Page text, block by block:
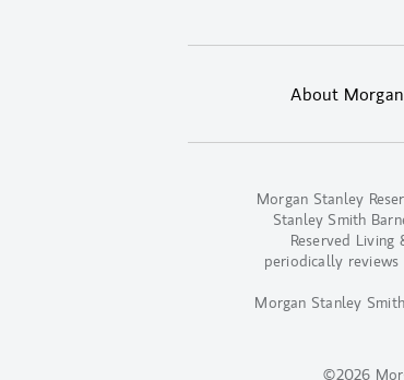
About
Morgan Stanley
Stanley Smith
Reserved
periodically
Morgan Stanley
©2026